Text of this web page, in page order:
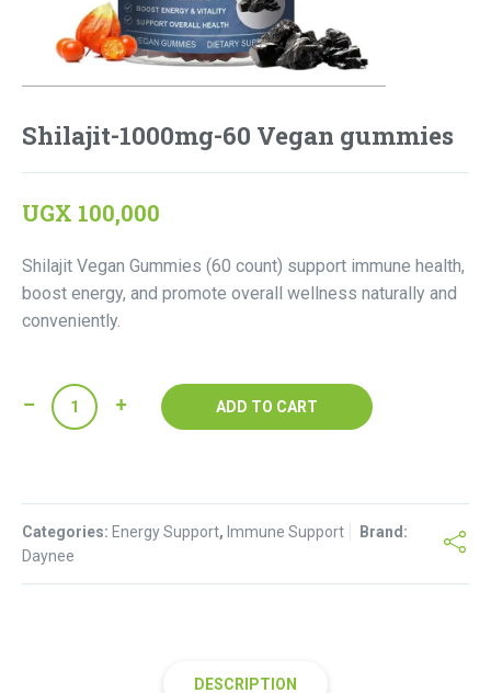
Shilajit-1000mg-60 Vegan gummies
UGX 100,000
Shilajit Vegan Gummies (60 count) support immune health,
boost energy, and promote overall wellness naturally and
conveniently.
Shilajit-
1000mg-
gummies
quantity
ADD TO CART
Categories: Energy Support, Immune Support
Brand:
Daynee
DESCRIPTION